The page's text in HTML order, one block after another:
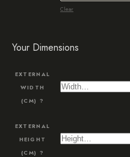
Clear
Your Dimensions
EXTERNAL
WIDTH
(CM) ?
EXTERNAL
HEIGHT
(CM) ?